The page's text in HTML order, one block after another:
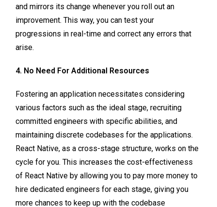
and mirrors its change whenever you roll out an
improvement. This way, you can test your
progressions in real-time and correct any errors that
arise.
4. No Need For Additional Resources
Fostering an application necessitates considering
various factors such as the ideal stage, recruiting
committed engineers with specific abilities, and
maintaining discrete codebases for the applications.
React Native, as a cross-stage structure, works on the
cycle for you. This increases the cost-effectiveness
of React Native by allowing you to pay more money to
hire dedicated engineers for each stage, giving you
more chances to keep up with the codebase